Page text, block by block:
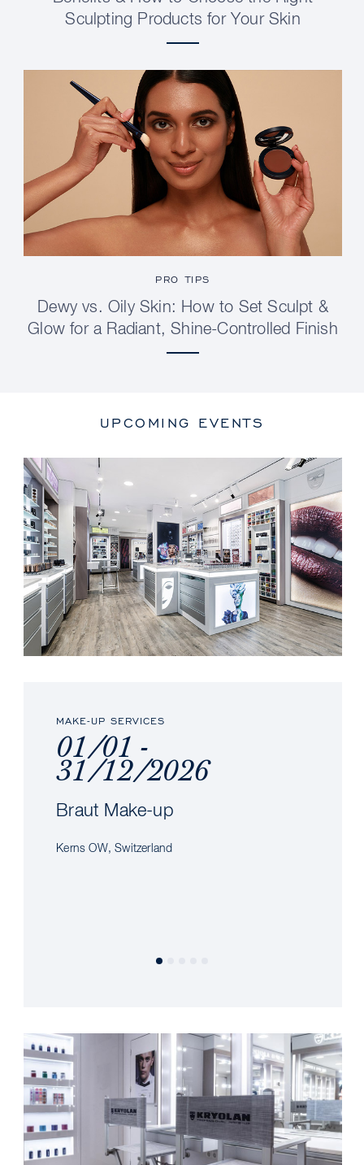
Sculpting Products for Your Skin
PRO TIPS
Dewy vs. Oily Skin: How to Set Sculpt &
Glow for a Radiant, Shine-Controlled Finish
UPCOMING EVENTS
MAKE-UP SERVICES
01/01 -
31/12/2026
Braut Make-up
Kerns OW, Switzerland